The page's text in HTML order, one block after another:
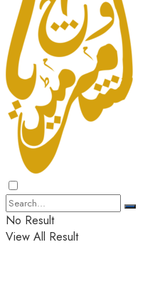
No Result
View All Result